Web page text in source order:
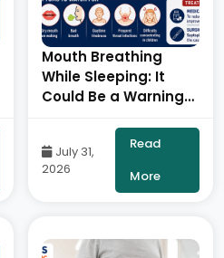
Mouth Breathing
While Sleeping: It
Could Be a Warning
ENT Head & Neck
Surgeon, ONUS
Robotic Hospitals
July 31,
2026
Read
More